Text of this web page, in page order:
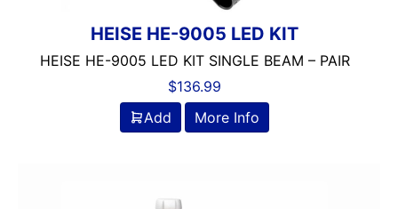
HEISE HE-9005 LED KIT
HEISE HE-9005 LED KIT SINGLE BEAM – PAIR
$136.99
Add
More Info